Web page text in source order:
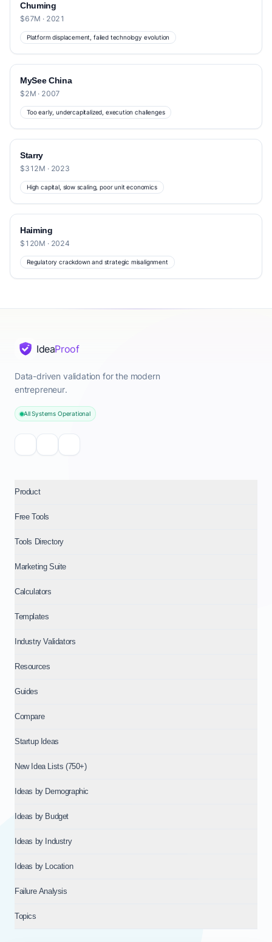
Chuming
$67M · 2021
Platform displacement, failed technology evolution
MySee China
$2M · 2007
Too early, undercapitalized, execution challenges
Starry
$312M · 2023
High capital, slow scaling, poor unit economics
Haiming
$120M · 2024
Regulatory crackdown and strategic misalignment
IdeaProof
Data-driven validation for the modern
entrepreneur.
All Systems Operational
Product
Free Tools
Tools Directory
Marketing Suite
Calculators
Templates
Industry Validators
Resources
Guides
Compare
Startup Ideas
New Idea Lists (750+)
Ideas by Demographic
Ideas by Budget
Ideas by Industry
Ideas by Location
Failure Analysis
Topics